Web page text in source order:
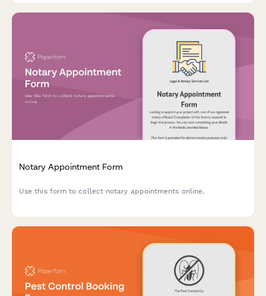
Notary Appointment Form
Use this form to collect notary appointments online.